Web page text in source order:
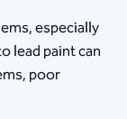
especially
lead paint can
poor